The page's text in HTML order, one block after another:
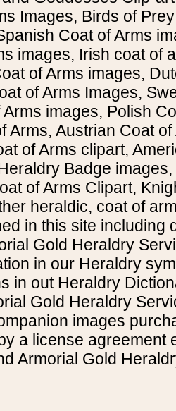
Images, Birds of
Coat of Arms
images, Irish coat of
of Arms images,
of Arms Images,
images, Polish
Arms, Austrian Coat
of Arms clipart,
Badge
of Arms Clipart,
heraldic, coat of
in this site including
Gold Heraldry
in our Heraldry
in out Heraldry
Gold Heraldry
images
a license agreement
Armorial Gold